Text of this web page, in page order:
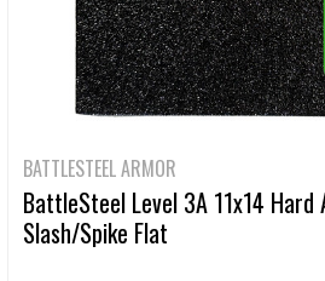
BATTLESTEEL ARMOR
BattleSteel Level 3A 11x14 Hard
Slash/Spike Flat